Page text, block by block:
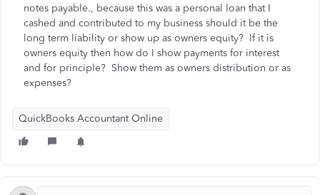
notes payable., because this was a personal loan that I
cashed and contributed to my business should it be the
long term liability or show up as owners equity? If it is
owners equity then how do I show payments for interest
and for principle? Show them as owners distribution or as
expenses?
QuickBooks Accountant Online